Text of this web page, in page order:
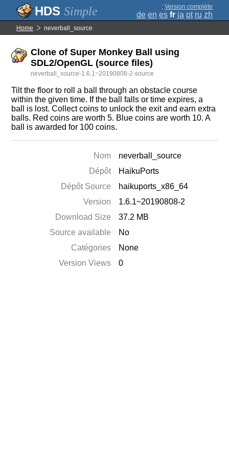
Simple ; Version complète
de en es fr ja pt ru zh
Home neverball_source
Clone of Super Monkey Ball using
SDL2/OpenGL (source files)
neverball_source-1.6.1~20190808-2-source
Tilt the floor to roll a ball through an obstacle course
within the given time. If the ball falls or time expires, a
ball is lost. Collect coins to unlock the exit and earn extra
balls. Red coins are worth 5. Blue coins are worth 10. A
ball is awarded for 100 coins.
Nom
neverball_source
Dépôt
HaikuPorts
Dépôt Source
haikuports_x86_64
Version
1.6.1~20190808-2
Download Size
37.2 MB
Source available
No
Catégories
None
Version Views
0